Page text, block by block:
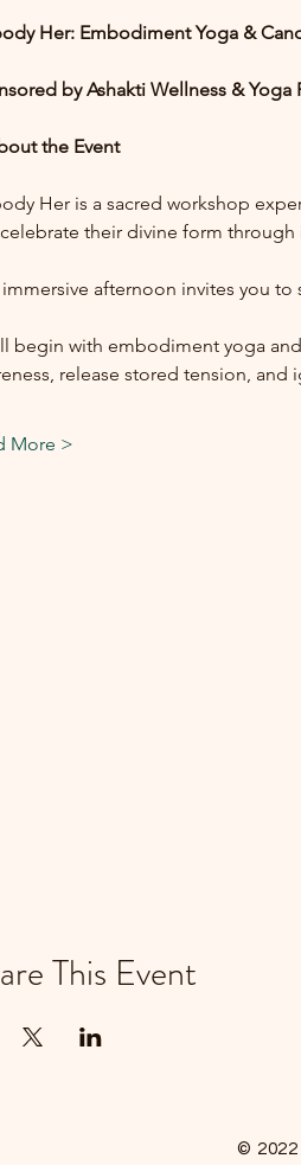
Her: Embodiment Yoga &
by Ashakti Wellness & Yoga
the Event
Her is a sacred workshop
their divine form
immersive afternoon invites you
begin with embodiment yoga
release stored tension, and
More >
This Event
© 2022